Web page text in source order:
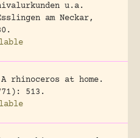
u.a.
am Neckar,
A rhinoceros at home.
513.